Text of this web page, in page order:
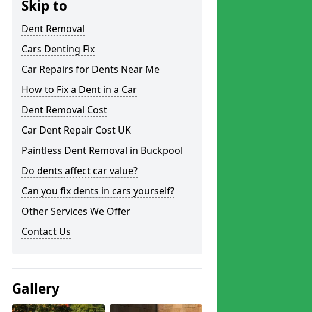
Skip to
Dent Removal
Cars Denting Fix
Car Repairs for Dents Near Me
How to Fix a Dent in a Car
Dent Removal Cost
Car Dent Repair Cost UK
Paintless Dent Removal in Buckpool
Do dents affect car value?
Can you fix dents in cars yourself?
Other Services We Offer
Contact Us
Gallery